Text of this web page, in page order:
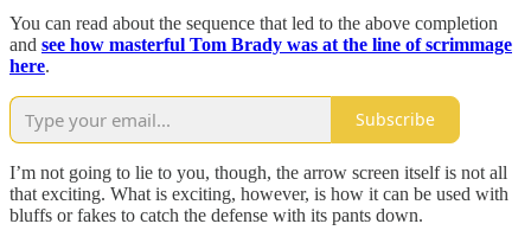
You can read about the sequence that led to the above completion
and see how masterful Tom Brady was at the line of scrimmage
here.
Subscribe
I’m not going to lie to you, though, the arrow screen itself is not all
that exciting. What is exciting, however, is how it can be used with
bluffs or fakes to catch the defense with its pants down.